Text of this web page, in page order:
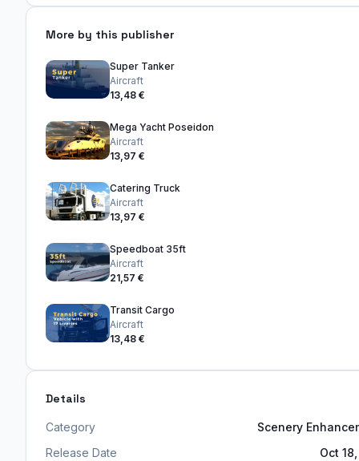
More by this publisher
Super Tanker
Aircraft
13,48 €
Mega Yacht Poseidon
Aircraft
13,97 €
Catering Truck
Aircraft
13,97 €
Speedboat 35ft
Aircraft
21,57 €
Transit Cargo
Aircraft
13,48 €
Details
Category
Scenery
Release Date
Oct